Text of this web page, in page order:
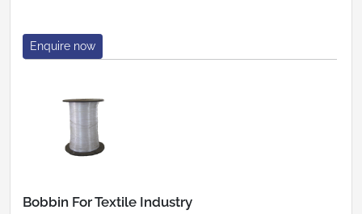
Enquire now
Bobbin For Textile Industry